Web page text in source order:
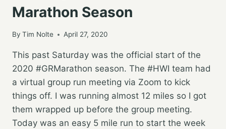
Marathon Season
By Tim Nolte April 27, 2020
This past Saturday was the official start of the
2020 #GRMarathon season. The #HWI team had
a virtual group run meeting via Zoom to kick
things off. I was running almost 12 miles so I got
them wrapped up before the group meeting.
Today was an easy 5 mile run to start the week